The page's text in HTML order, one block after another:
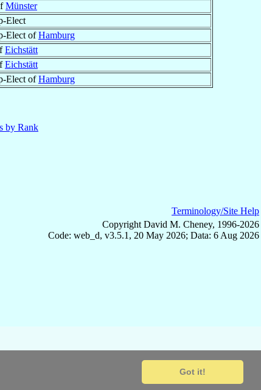
Got it!
Münster
Elect
Elect ofHamburg
Eichstätt
Eichstätt
Elect ofHamburg
by Rank
Terminology/Site Help
Copyright David M. Cheney, 1996-2026
Code: web_d, v3.5.1, 20 May 2026; Data: 6 Aug 2026